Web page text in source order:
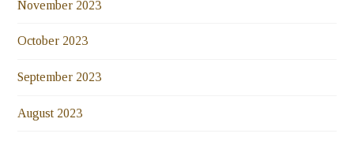
November 2023
October 2023
September 2023
August 2023